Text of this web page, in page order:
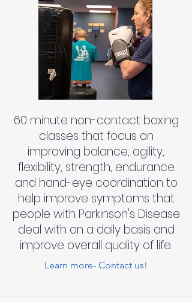
60 minute non-contact boxing
classes that focus on
improving balance, agility,
flexibility, strength, endurance
and hand-eye coordination to
help improve symptoms that
people with Parkinson's Disease
deal with on a daily basis and
improve overall quality of life.
Learn more- Contact us!